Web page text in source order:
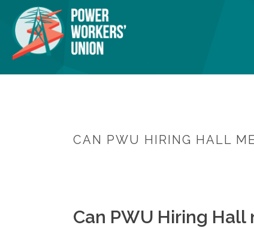
CAN PWU HIRING HALL
Can PWU Hiring